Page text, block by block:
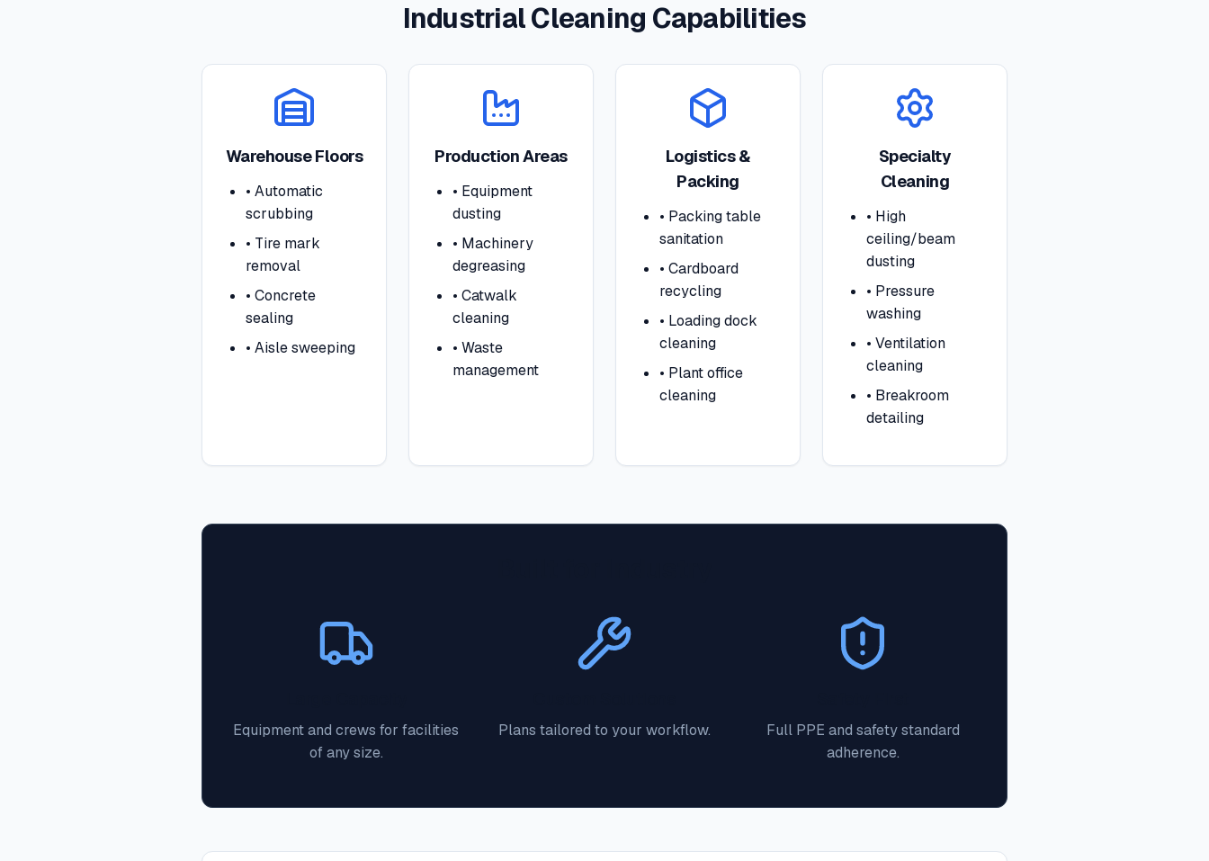
Industrial Cleaning Capabilities
Warehouse Floors
• Automatic
scrubbing
• Tire mark
removal
• Concrete
sealing
• Aisle sweeping
Production Areas
• Equipment
dusting
• Machinery
degreasing
• Catwalk
cleaning
• Waste
management
Logistics &
Packing
• Packing table
sanitation
• Cardboard
recycling
• Loading dock
cleaning
• Plant office
cleaning
Specialty
Cleaning
• High
ceiling/beam
dusting
• Pressure
washing
• Ventilation
cleaning
• Breakroom
detailing
Equipment and crews for facilities
of any size.
Plans tailored to your workflow.
Full PPE and safety standard
adherence.